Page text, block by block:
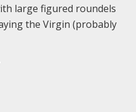
large figured roundels
the Virgin (probably